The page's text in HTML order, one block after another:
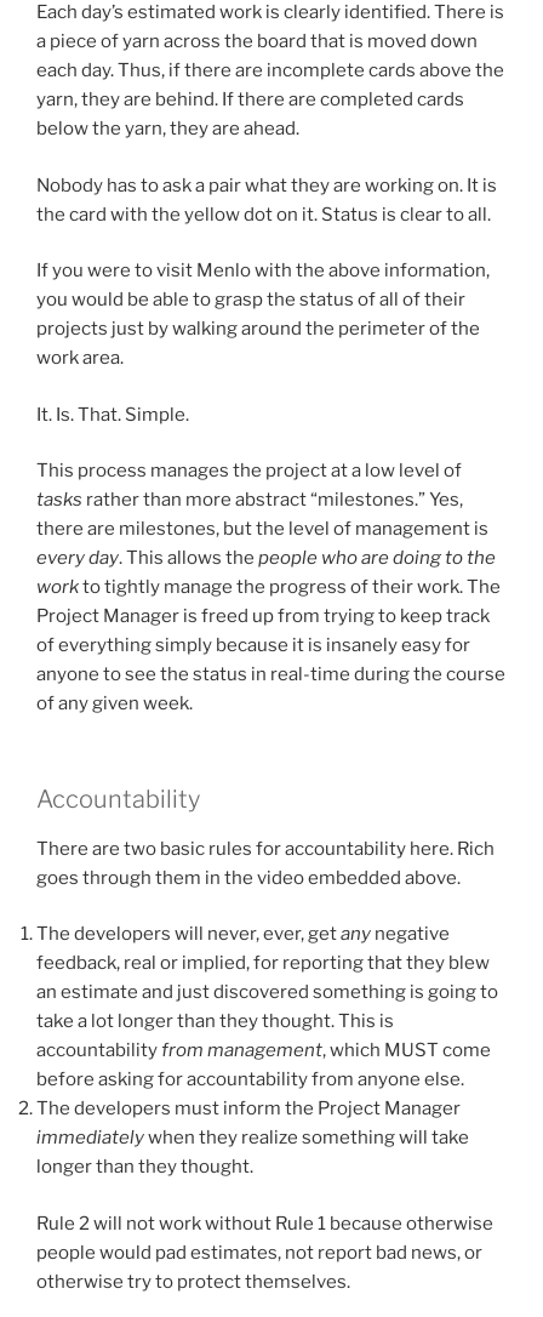
Each day’s estimated work is clearly identified. There is
a piece of yarn across the board that is moved down
each day. Thus, if there are incomplete cards above the
yarn, they are behind. If there are completed cards
below the yarn, they are ahead.
Nobody has to ask a pair what they are working on. It is
the card with the yellow dot on it. Status is clear to all.
If you were to visit Menlo with the above information,
you would be able to grasp the status of all of their
projects just by walking around the perimeter of the
work area.
It. Is. That. Simple.
This process manages the project at a low level of
tasks rather than more abstract “milestones.” Yes,
there are milestones, but the level of management is
every day. This allows the people who are doing to the
workto tightly manage the progress of their work. The
Project Manager is freed up from trying to keep track
of everything simply because it is insanely easy for
anyone to see the status in real-time during the course
of any given week.
Accountability
There are two basic rules for accountability here. Rich
goes through them in the video embedded above.
The developers will never, ever, getany negative
feedback, real or implied, for reporting that they blew
an estimate and just discovered something is going to
take a lot longer than they thought. This is
accountabilityfrom management, which MUST come
before asking for accountability from anyone else.
The developers must inform the Project Manager
immediatelywhen they realize something will take
longer than they thought.
Rule 2 will not work without Rule 1 because otherwise
people would pad estimates, not report bad news, or
otherwise try to protect themselves.